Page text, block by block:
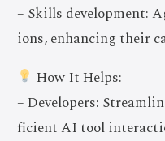
– Skills development:
ions, enhancing their
How It Helps:
– Developers:
ficient AI tool